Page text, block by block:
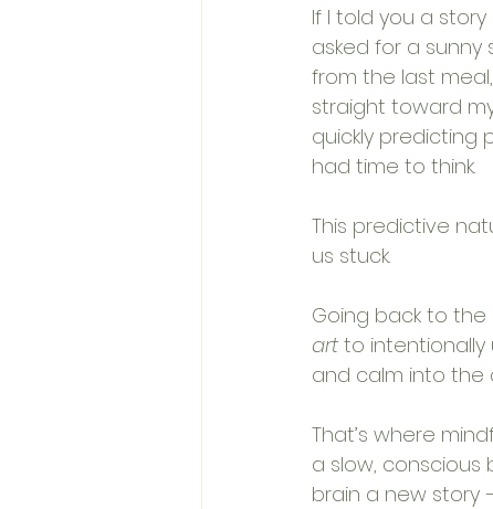
If I told you a
asked for a sunny
from the last
straight toward
quickly predicting
had time to think.
This predictive
us stuck.
Going back to the
art to intentionally
and calm into the
That’s where
a slow, conscious
brain a new story